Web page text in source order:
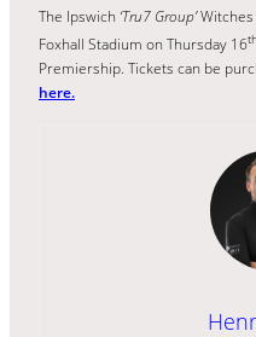
The Ipswich ‘Tru7 Group’Witches
Foxhall Stadium on Thursday 16th
Premiership. Tickets can be
here.